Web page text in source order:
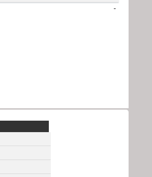
-